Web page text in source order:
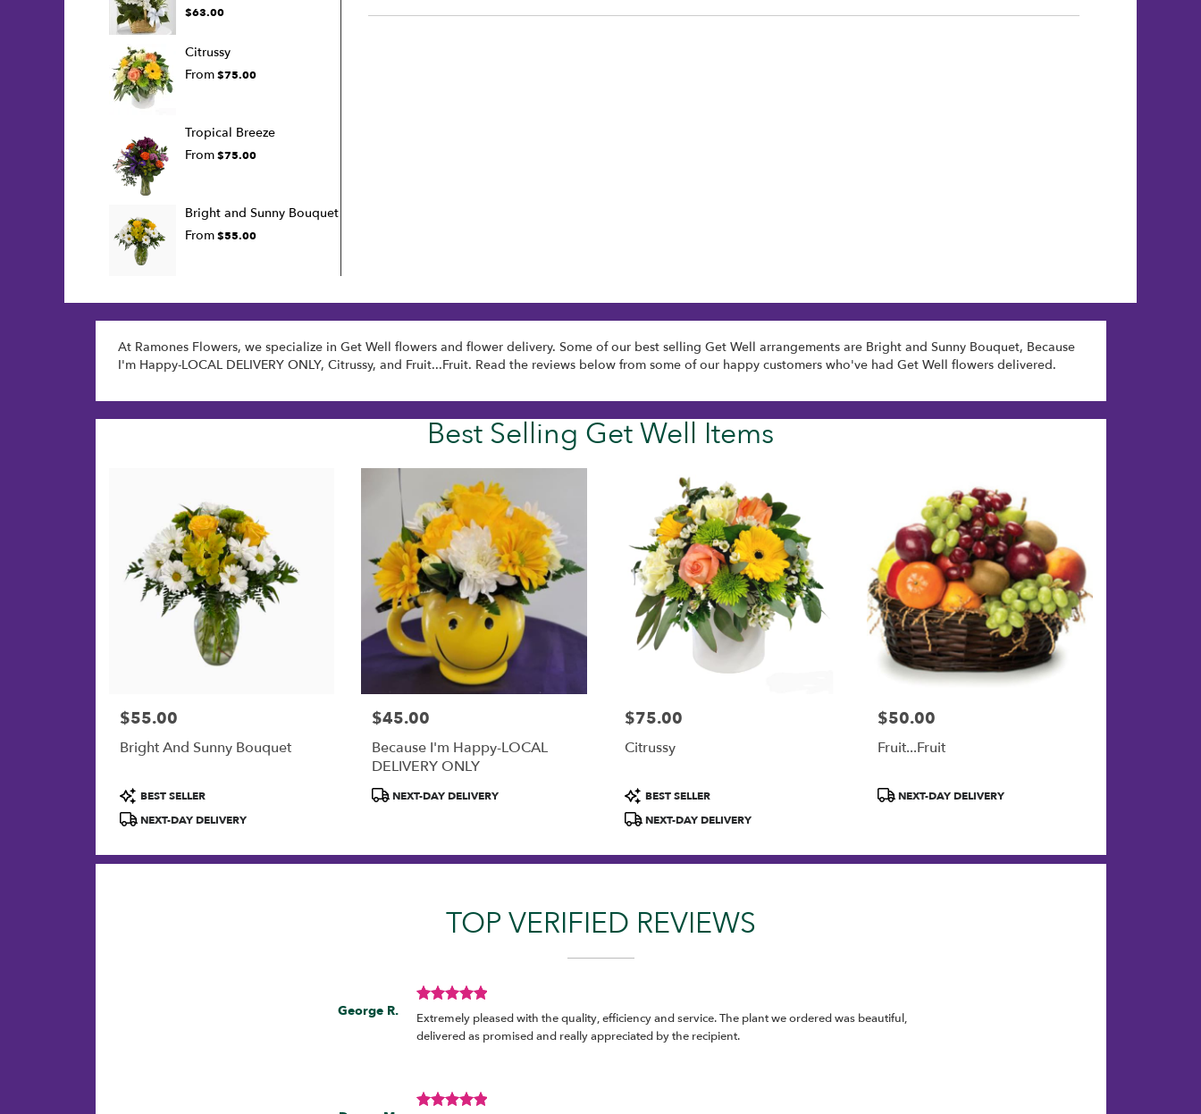
$63.00
Citrussy
From $75.00
Tropical Breeze
From $75.00
Bright and Sunny Bouquet
From $55.00
At Ramones Flowers, we specialize in Get Well flowers and flower delivery. Some of our best selling Get Well arrangements are Bright and Sunny Bouquet, Because
I'm Happy-LOCAL DELIVERY ONLY, Citrussy, and Fruit...Fruit. Read the reviews below from some of our happy customers who've had Get Well flowers delivered.
Best Selling Get Well Items
Price:
$55.00
Bright And Sunny Bouquet
Product
Tags:
BEST SELLER
NEXT-DAY DELIVERY
Price:
$45.00
Because I'm Happy-LOCAL
DELIVERY ONLY
ProductNEXT-DAY DELIVERY
Price:
$75.00
Citrussy
Product
Tags:
BEST SELLER
NEXT-DAY DELIVERY
Price:
$50.00
Fruit...Fruit
Product
NEXT-DAY DELIVERY
TOP VERIFIED REVIEWS
Reviewed
George R.
rated
out
stars.
Extremely pleased with the quality, efficiency and service. The plant we ordered was beautiful,
delivered as promised and really appreciated by the recipient.